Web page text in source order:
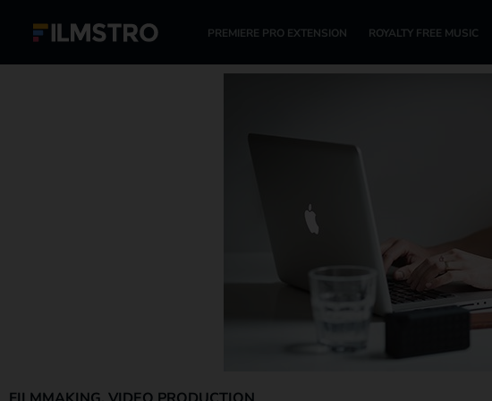
PREMIERE PRO EXTENSION ROYALTY FREE MUSIC